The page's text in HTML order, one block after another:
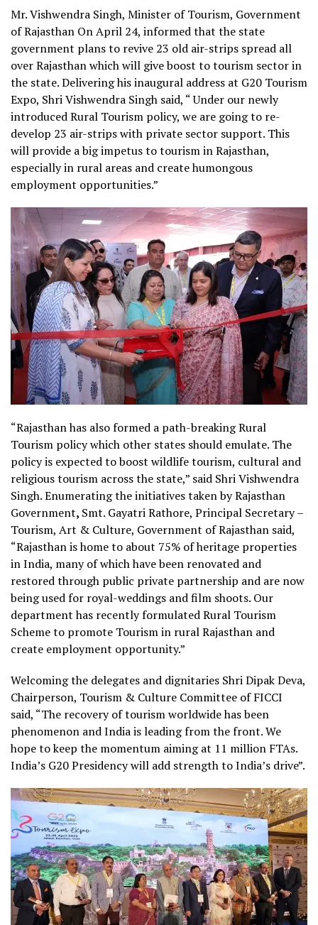
Mr. Vishwendra Singh, Minister of Tourism, Government
of Rajasthan On April 24, informed that the state
government plans to revive 23 old air-strips spread all
over Rajasthan which will give boost to tourism sector in
the state.Delivering his inaugural address at G20 Tourism
Expo, Shri Vishwendra Singh said, “ Under our newly
introduced Rural Tourism policy, we are going to re-
develop 23 air-strips with private sector support. This
will provide a big impetus to tourism in Rajasthan,
especially in rural areas and create humongous
employment opportunities.”
“Rajasthan has also formed a path-breaking Rural
Tourism policy which other states should emulate. The
policy is expected to boost wildlife tourism, cultural and
religious tourism across the state,” said Shri Vishwendra
Singh. Enumerating the initiatives taken by Rajasthan
Government, Smt. Gayatri Rathore, Principal Secretary –
Tourism, Art & Culture, Government of Rajasthan said,
“Rajasthan is home to about 75% of heritage properties
in India, many of which have been renovated and
restored through public private partnership and are now
being used for royal-weddings and film shoots. Our
department has recently formulated Rural Tourism
Scheme to promote Tourism in rural Rajasthan and
create employment opportunity.”
Welcoming the delegates and dignitaries Shri Dipak Deva,
Chairperson, Tourism & Culture Committee of FICCI
said, “The recovery of tourism worldwide has been
phenomenon and India is leading from the front. We
hope to keep the momentum aiming at 11 million FTAs.
India’s G20 Presidency will add strength to India’s drive”.